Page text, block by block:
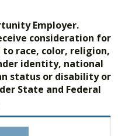
Employer.
consideration for
race, color, religion,
identity, national
status or disability or
State and Federal